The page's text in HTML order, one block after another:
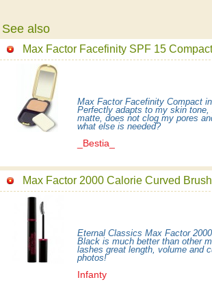
See also
Max Factor Facefinity Compact
Perfectly adapts to my skin tone,
matte, does not clog my pores
what else is needed?
_Bestia_
Eternal Classics Max Factor
Black is much better than other
lashes great length, volume and
photos!
Infanty